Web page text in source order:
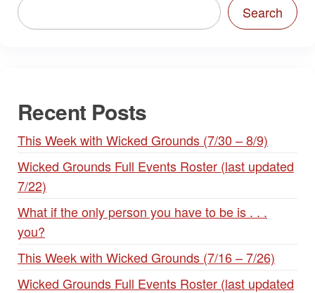
Search
Recent Posts
This Week with Wicked Grounds (7/30 – 8/9)
Wicked Grounds Full Events Roster (last updated
7/22)
What if the only person you have to be is . . .
you?
This Week with Wicked Grounds (7/16 – 7/26)
Wicked Grounds Full Events Roster (last updated